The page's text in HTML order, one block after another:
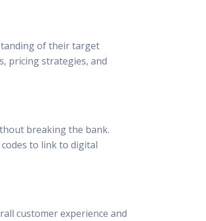
of their target
pricing strategies, and
breaking the bank.
to link to digital
customer experience and